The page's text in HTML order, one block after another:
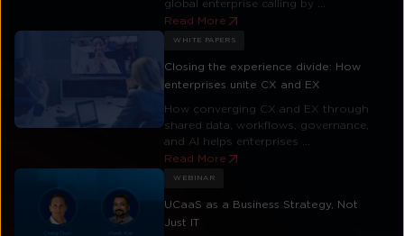
global enterprise calling by ...
Read More
WHITE PAPERS
Closing the experience divide: How
enterprises unite CX and EX
How converging CX and EX through
shared data, workflows, governance,
and AI helps enterprises ...
Read More
WEBINAR
UCaaS as a Business Strategy, Not
Just IT